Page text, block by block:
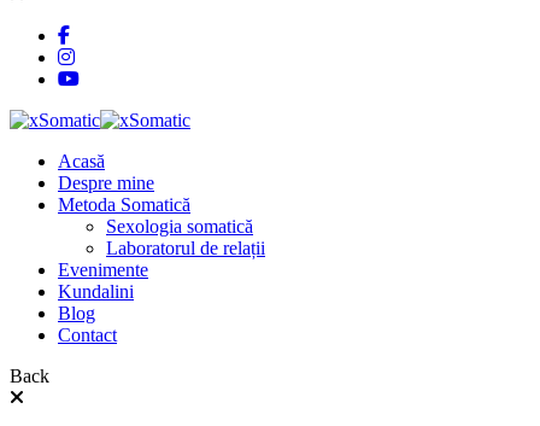
Acasă
Despre mine
Metoda Somatică
Sexologia somatică
Laboratorul de relații
Evenimente
Kundalini
Blog
Contact
Back